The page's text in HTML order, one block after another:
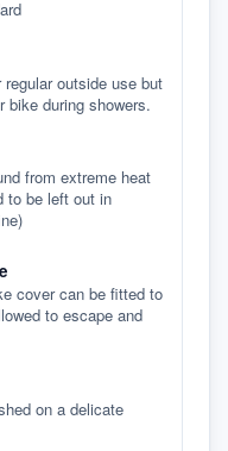
outside use but
bike during showers.
from extreme heat
to be left out in
cover can be fitted to
to escape and
on a delicate